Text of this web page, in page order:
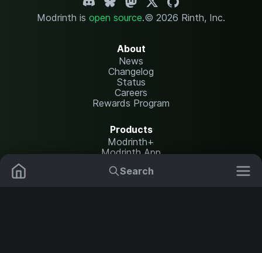
Search
Modrinth is open source.© 2026 Rinth, Inc.
About
News
Changelog
Status
Careers
Rewards Program
Products
Modrinth+
Modrinth App
Modrinth Hosting